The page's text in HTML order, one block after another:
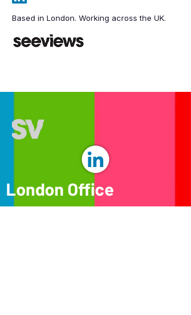
Based in London. Working across the UK.
London Office